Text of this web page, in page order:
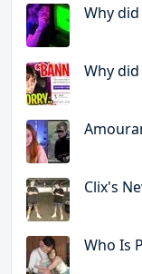
Why
Why
Clix's
Who Is